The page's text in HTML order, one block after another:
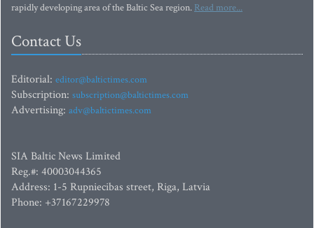
rapidly developing area of the Baltic Sea region. Read more...
Contact Us
Editorial: editor@baltictimes.com
Subscription: subscription@baltictimes.com
Advertising: adv@baltictimes.com
SIA Baltic News Limited
Reg.#: 40003044365
Address: 1-5 Rupniecibas street, Riga, Latvia
Phone: +37167229978